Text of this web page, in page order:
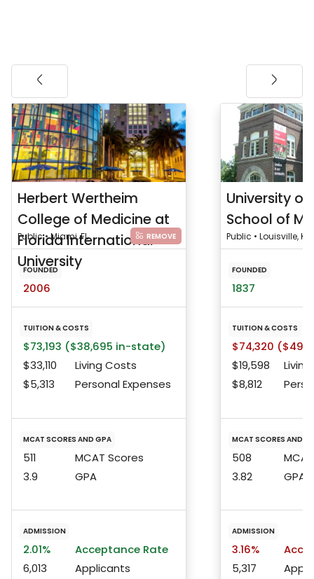
Herbert Wertheim
College of Medicine at
Florida International
University
Public • Miami, FL REMOVE
FOUNDED
2006
TUITION & COSTS
$73,193 ($38,695 in-state)
$33,110
Living Costs
$5,313
Personal Expenses
MCAT SCORES AND GPA
511
MCAT Scores
3.9
GPA
ADMISSION
2.01%
Acceptance Rate
6,013
Applicants
University of
School of
Public • Louisville, KY
FOUNDED
1837
TUITION & COSTS
$74,320
$19,598
$8,812
MCAT SCORES AND
508
3.82
GPA
ADMISSION
3.16%
5,317